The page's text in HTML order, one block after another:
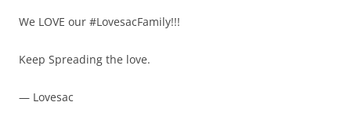
We LOVE our #LovesacFamily!!!
Keep Spreading the love.
— Lovesac